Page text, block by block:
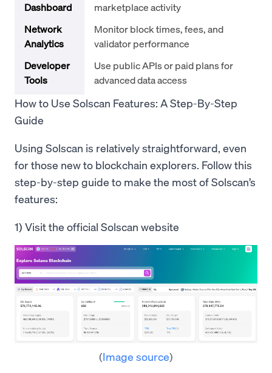
Dashboard
marketplace activity
Network
Analytics
Monitor block times, fees, and
validator performance
Developer
Tools
Use public APIs or paid plans for
advanced data access
How to Use Solscan Features: A Step-By-Step
Guide
Using Solscan is relatively straightforward, even
for those new to blockchain explorers. Follow this
step-by-step guide to make the most of Solscan’s
features:
1) Visit the official Solscan website
(Image source)